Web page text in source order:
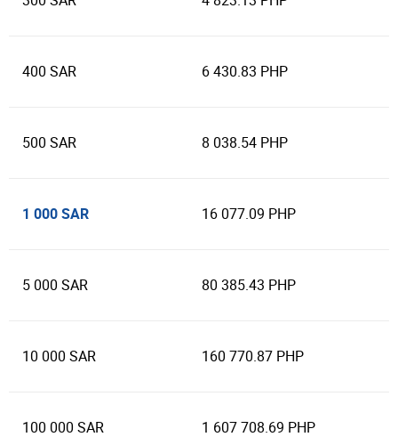
400 SAR 6 430.83 PHP
500 SAR 8 038.54 PHP
1 000 SAR 16 077.09 PHP
5 000 SAR 80 385.43 PHP
10 000 SAR 160 770.87 PHP
100 000 SAR 1 607 708.69 PHP